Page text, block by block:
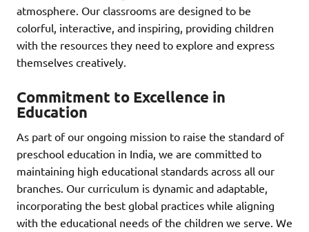
atmosphere. Our classrooms are designed to be
colorful, interactive, and inspiring, providing children
with the resources they need to explore and express
themselves creatively.
Commitment to Excellence in
Education
As part of our ongoing mission to raise the standard of
preschool education in India, we are committed to
maintaining high educational standards across all our
branches. Our curriculum is dynamic and adaptable,
incorporating the best global practices while aligning
with the educational needs of the children we serve. We